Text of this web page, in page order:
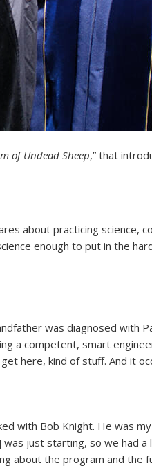
of Undead Sheep,” that
about practicing science,
enough to put in the
was diagnosed with
a competent, smart
here, kind of stuff. And it
with Bob Knight. He was
just starting, so we had
about the program and